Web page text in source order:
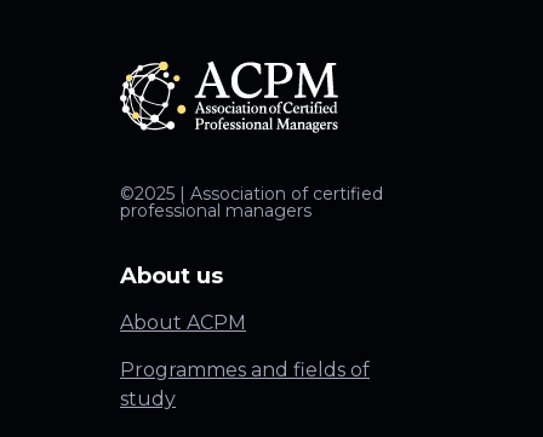
©2025 | Association of certified
professional managers
About us
About ACPM
Programmes and fields of
study